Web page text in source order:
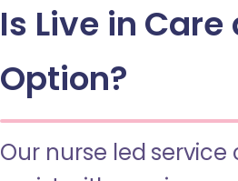
Is Live in Care
Option?
Our nurse led service